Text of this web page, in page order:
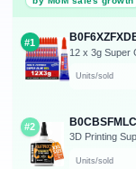
#1
Units/sold
#2
Units/sold